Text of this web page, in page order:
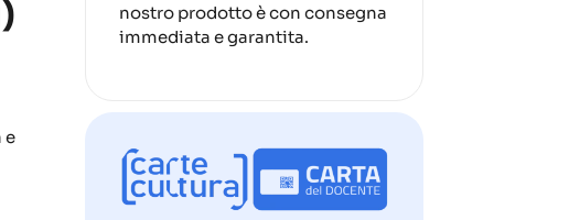
e
nostro prodotto è con consegna
immediata e garantita.